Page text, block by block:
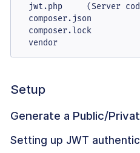
jwt.php     (Server
  composer.json
  composer.lock
  vendor
Setup
Generate a Public/
Setting up JWT